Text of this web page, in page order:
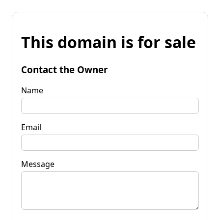
This domain is for sale
Contact the Owner
Name
Email
Message